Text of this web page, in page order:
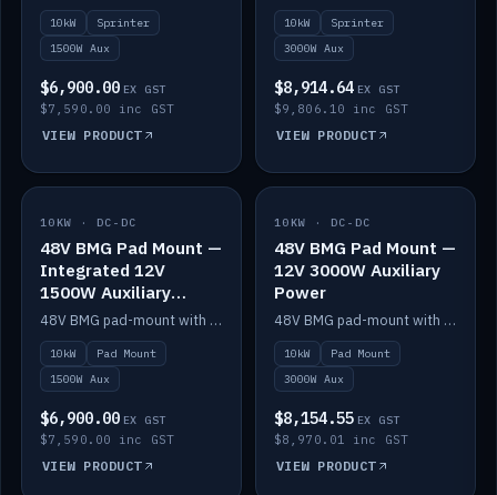
10kW
Sprinter
1500W Aux
$6,900.00 EX GST
$7,590.00 inc GST
VIEW PRODUCT
10kW
Sprinter
3000W Aux
$8,914.64 EX GST
$9,806.10 inc GST
VIEW PRODUCT
IN STOCK
10KW · DC-DC
48V BMG Pad Mount —
Integrated 12V
1500W Auxiliary
Power
48V BMG pad-mount with an integrated Scotty AI 1500W for 12V auxiliary power, including cabling.
10kW
Pad Mount
1500W Aux
$6,900.00 EX GST
$7,590.00 inc GST
VIEW PRODUCT
IN STOCK
10KW · DC-DC
48V BMG Pad Mount —
12V 3000W Auxiliary
Power
48V BMG pad-mount with a Scotty AI 3000W for 12V auxiliary power.
10kW
Pad Mount
3000W Aux
$8,154.55 EX GST
$8,970.01 inc GST
VIEW PRODUCT